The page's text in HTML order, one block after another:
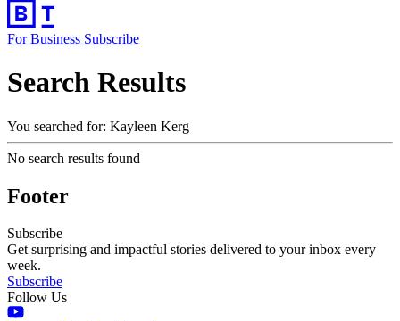
For Business Subscribe
Search Results
You searched for: Kayleen Kerg
No search results found
Footer
Subscribe
Get surprising and impactful stories delivered to your inbox every
week.
Subscribe
Follow Us